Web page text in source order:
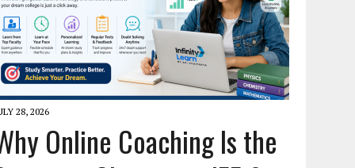
28, 2026
Online Coaching Is the